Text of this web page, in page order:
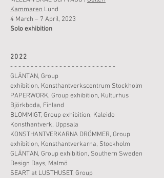
Kammaren Lund
4 March – 7 April, 2023
Soloexhibition
2022
- - - - - - - - - - - - - - - - - - - - - - - - - -
GLÄNTAN, Group
exhibition, Konsthantverkscentrum Stockholm
PAPERWORK, Group exhibition, Kulturhus
Björkboda, Finland
BLOMMIGT, Group exhibition, Kaleido
Konsthantverk, Uppsala
KONSTHANTVERKARNA DRÖMMER, Group
exhibition, Konsthantverkarna, Stockholm
GLÄNTAN, Group exhibition, Southern Sweden
Design Days, Malmö
SEART at LUSTHUSET, Group